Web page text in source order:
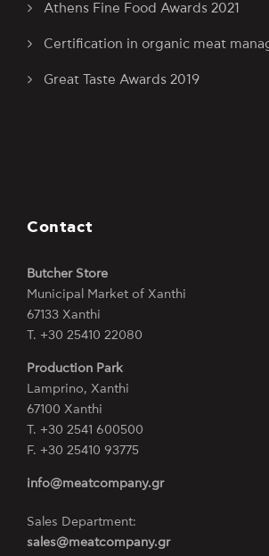
Athens Fine Food Awards 2021
Certification in organic meat
Great Taste Awards 2019
Contact
Butcher Store
Municipal Market of Xanthi
67133 Xanthi
Τ. +30 25410 22080
Production Park
Lamprino, Xanthi
67100 Xanthi
Τ. +30 2541 600500
F. +30 25410 93775
info@meatcompany.gr
Sales Department:
sales@meatcompany.gr